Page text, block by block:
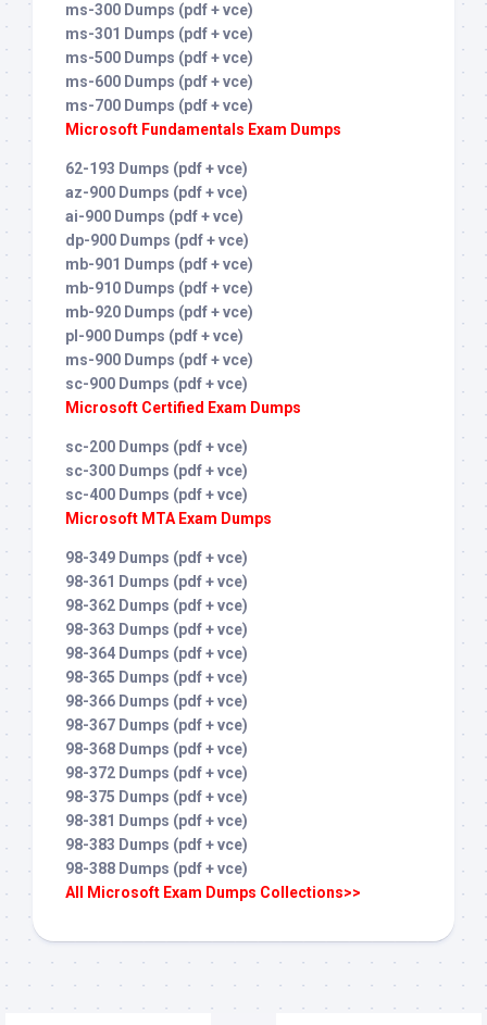
ms-300 Dumps (pdf + vce)
ms-301 Dumps (pdf + vce)
ms-500 Dumps (pdf + vce)
ms-600 Dumps (pdf + vce)
ms-700 Dumps (pdf + vce)
Microsoft Fundamentals Exam Dumps
62-193 Dumps (pdf + vce)
az-900 Dumps (pdf + vce)
ai-900 Dumps (pdf + vce)
dp-900 Dumps (pdf + vce)
mb-901 Dumps (pdf + vce)
mb-910 Dumps (pdf + vce)
mb-920 Dumps (pdf + vce)
pl-900 Dumps (pdf + vce)
ms-900 Dumps (pdf + vce)
sc-900 Dumps (pdf + vce)
Microsoft Certified Exam Dumps
sc-200 Dumps (pdf + vce)
sc-300 Dumps (pdf + vce)
sc-400 Dumps (pdf + vce)
Microsoft MTA Exam Dumps
98-349 Dumps (pdf + vce)
98-361 Dumps (pdf + vce)
98-362 Dumps (pdf + vce)
98-363 Dumps (pdf + vce)
98-364 Dumps (pdf + vce)
98-365 Dumps (pdf + vce)
98-366 Dumps (pdf + vce)
98-367 Dumps (pdf + vce)
98-368 Dumps (pdf + vce)
98-372 Dumps (pdf + vce)
98-375 Dumps (pdf + vce)
98-381 Dumps (pdf + vce)
98-383 Dumps (pdf + vce)
98-388 Dumps (pdf + vce)
All Microsoft Exam Dumps Collections>>